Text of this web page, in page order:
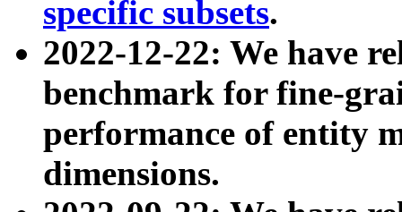
specific subsets.
2022-12-22: We have
benchmark for fine-
performance of entity
dimensions.